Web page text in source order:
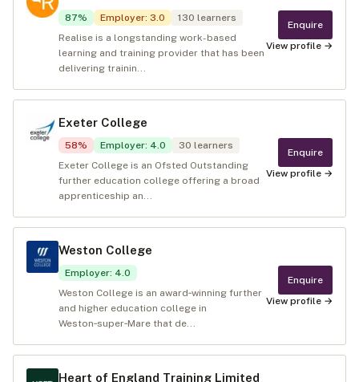
87% Employer: 3.0 130 learners
Realise is a longstanding work-based
learning and training provider that has been
delivering trainin...
Enquire
View profile →
Exeter College
58% Employer: 4.0 30 learners
Exeter College is an Ofsted Outstanding
further education college offering a broad
apprenticeship an...
Enquire
View profile →
Weston College
Employer: 4.0
Weston College is an award‑winning further
and higher education college in
Weston‑super‑Mare that de...
Enquire
View profile →
Heart of England Training Limited